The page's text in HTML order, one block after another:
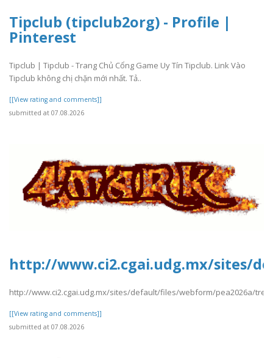
Tipclub (tipclub2org) - Profile |
Pinterest
Tipclub | Tipclub - Trang Chủ Cổng Game Uy Tín Tipclub. Link Vào
Tipclub không chị chặn mới nhất. Tả..
[[View rating and comments]]
submitted at 07.08.2026
http://www.ci2.cgai.udg.mx/sites/
http://www.ci2.cgai.udg.mx/sites/default/files/webform/pea2026a/
[[View rating and comments]]
submitted at 07.08.2026